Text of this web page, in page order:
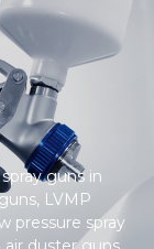
guns in
LVMP
pressure spray